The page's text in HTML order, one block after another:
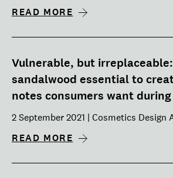
READ MORE
Vulnerable, but
sandalwood essential to
notes consumers want
2 September 2021 | Cosmetics Design
READ MORE